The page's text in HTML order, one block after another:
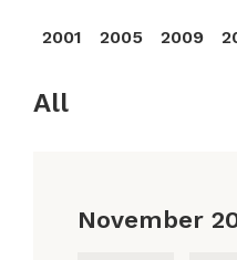
2001 2005 2009
All
November